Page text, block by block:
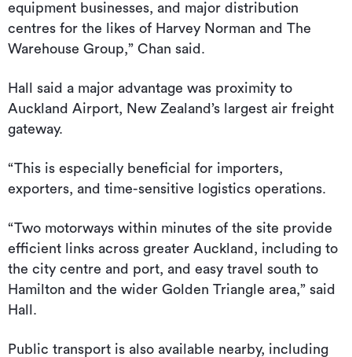
equipment businesses, and major distribution
centres for the likes of Harvey Norman and The
Warehouse Group,” Chan said.
Hall said a major advantage was proximity to
Auckland Airport, New Zealand’s largest air freight
gateway.
“This is especially beneficial for importers,
exporters, and time-sensitive logistics operations.
“Two motorways within minutes of the site provide
efficient links across greater Auckland, including to
the city centre and port, and easy travel south to
Hamilton and the wider Golden Triangle area,” said
Hall.
Public transport is also available nearby, including